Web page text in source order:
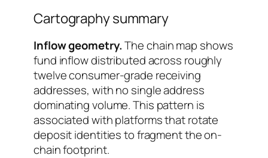
Cartography summary
Inflow geometry.The chain map shows
fund inflow distributed across roughly
twelve consumer-grade receiving
addresses, with no single address
dominating volume. This pattern is
associated with platforms that rotate
deposit identities to fragment the on-
chain footprint.